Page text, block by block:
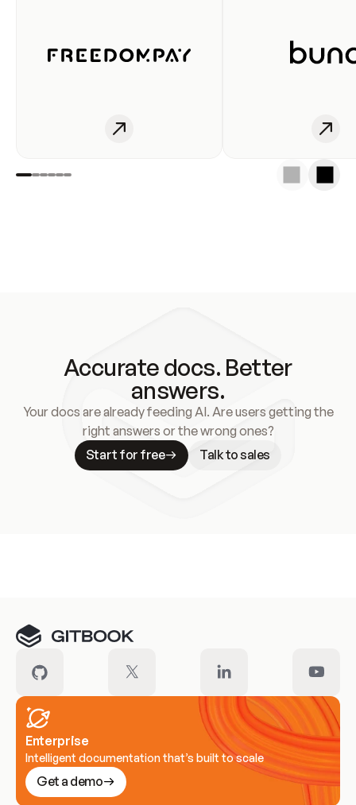
Accurate docs. Better
answers.
Your docs are already feeding AI. Are users getting the
right answers or the wrong ones?
Start for free
Talk to sales
Enterprise
Intelligent documentation that’s built to scale
Get a demo